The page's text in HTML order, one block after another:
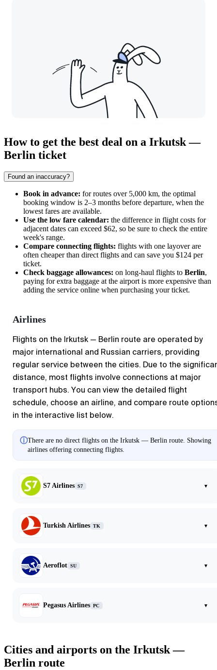
How to get the best deal on a Irkutsk —
Berlin ticket
Found an inaccuracy?
Book in advance: for routes over 5,000 km, the optimal
booking window is 2–3 months before departure, when the
lowest fares are available.
Use the low fare calendar: the difference in flight costs for
adjacent dates can exceed $62, so be sure to check the entire
week's range.
Compare connecting flights: flights with one layover are
often cheaper than direct flights and can save you $124 per
ticket.
Check baggage allowances: on long-haul flights to Berlin,
paying for extra baggage at the airport is more expensive than
adding the service online when purchasing your ticket.
Airlines
Flights on the Irkutsk — Berlin route are operated by
major international and Russian carriers, providing
regular service between the cities. Due to the
distance, most flights involve connections at major
transport hubs. You can view the detailed flight
schedule, choose an airline, and compare route
in the interactive list below.
ⓘThere are no direct flights on the Irkutsk — Berlin route. Showing
airlines offering connecting flights.
S7 Airlines S7 ▾
Turkish Airlines TK ▾
Aeroflot SU ▾
Pegasus Airlines PC ▾
Cities and airports on the Irkutsk —
Berlin route